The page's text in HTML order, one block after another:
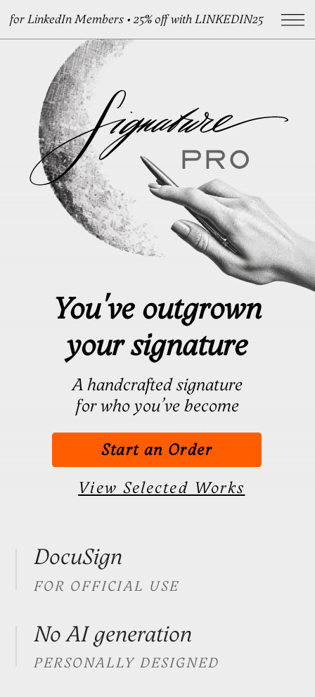
for LinkedIn Members • 25% off with LINKEDIN25
Start an Order
View Selected Works
for who you’ve become
You've outgrown
your signature
FOR OFFICIAL USE
DocuSign
No AI generation
40+ Countries
TRUSTED BY GLOBAL
CLIENTS
See In: